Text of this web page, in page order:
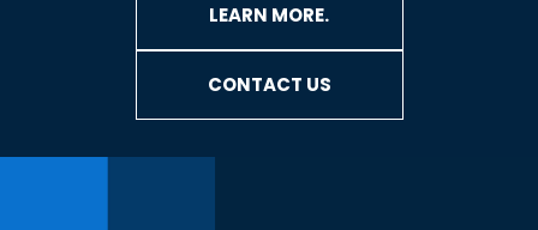
LEARN MORE.
CONTACT US